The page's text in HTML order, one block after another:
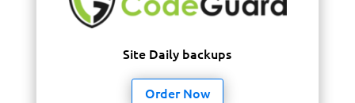
Site Daily backups
Order Now